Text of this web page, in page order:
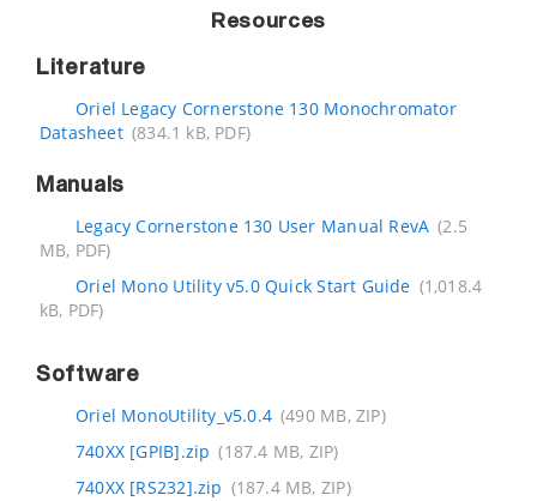
Resources
Literature
Oriel Legacy Cornerstone 130 Monochromator
Datasheet (834.1 kB, PDF)
Manuals
Legacy Cornerstone 130 User Manual RevA (2.5
MB, PDF)
Oriel Mono Utility v5.0 Quick Start Guide (1,018.4
kB, PDF)
Software
Oriel MonoUtility_v5.0.4 (490 MB, ZIP)
740XX [GPIB].zip (187.4 MB, ZIP)
740XX [RS232].zip (187.4 MB, ZIP)